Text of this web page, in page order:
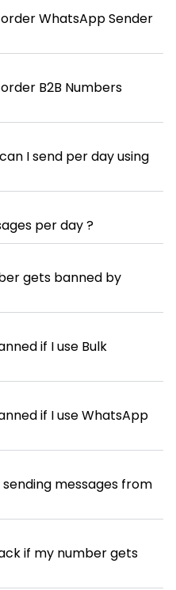
WhatsApp Sender
B2B Numbers
I send per day using
per day ?
gets banned by
if I use Bulk
if I use WhatsApp
messages from
if my number gets